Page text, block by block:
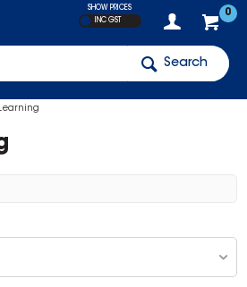
0
SHOW PRICES
INC GST
Search